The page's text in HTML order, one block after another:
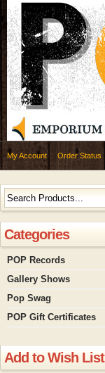
My Account Order Status
Categories
POP Records
Gallery Shows
Pop Swag
POP Gift Certificates
Add to Wish List